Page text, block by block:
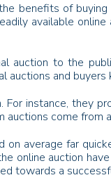
benefits of
available
auction to the
and buyers
instance, they
come from
average far
online auction
towards a